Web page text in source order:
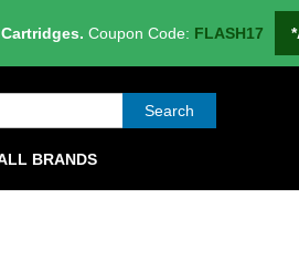
Coupon Code: FLASH17
Search
BRANDS